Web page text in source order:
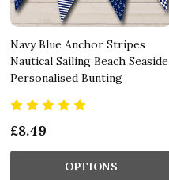
Navy Blue Anchor Stripes
Nautical Sailing Beach Seaside
Personalised Bunting
£8.49
OPTIONS